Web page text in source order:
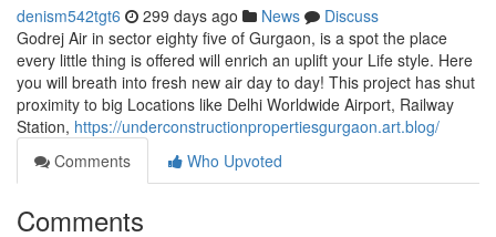
denism542tgt6 299 days ago News
Discuss
Godrej Air in sector eighty five of Gurgaon, is a spot the place
every little thing is offered will enrich an uplift your Life style. Here
you will breath into fresh new air day to day! This project has shut
proximity to big Locations like Delhi Worldwide Airport, Railway
Station, https://underconstructionpropertiesgurgaon.art.blog/
Comments
Who Upvoted
Comments